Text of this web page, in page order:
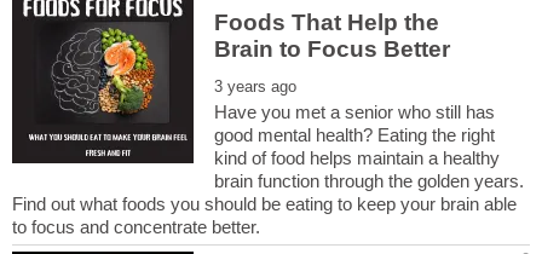
Foods That Help the
Have you met a senior who still has
good mental health? Eating the right
kind of food helps maintain a healthy
brain function through the golden years.
Find out what foods you should be eating to keep your brain able